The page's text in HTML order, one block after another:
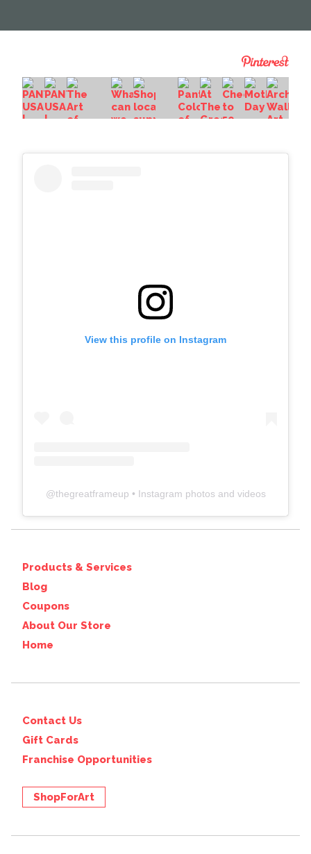
View this profile on Instagram
@thegreatframeup • Instagram photos and videos
Products & Services
Blog
Coupons
About Our Store
Home
Contact Us
Gift Cards
Franchise Opportunities
ShopForArt